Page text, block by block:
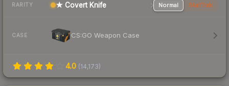
RARITY ★ Covert Knife Normal StatTrak
CASE CS:GO Weapon Case
4.0 (14,173)